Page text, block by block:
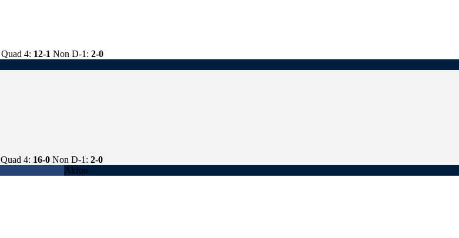
Quad 4: 12-1 Non D-1: 2-0
Quad 4: 16-0 Non D-1: 2-0
Akron